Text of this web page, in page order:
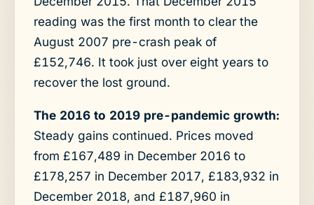
reading was the first month to clear the
August 2007 pre-crash peak of
£152,746. It took just over eight years to
recover the lost ground.
The 2016 to 2019 pre-pandemic growth:
Steady gains continued. Prices moved
from £167,489 in December 2016 to
£178,257 in December 2017, £183,932 in
December 2018, and £187,960 in